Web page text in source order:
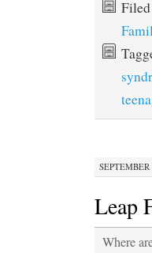
Leap
Where